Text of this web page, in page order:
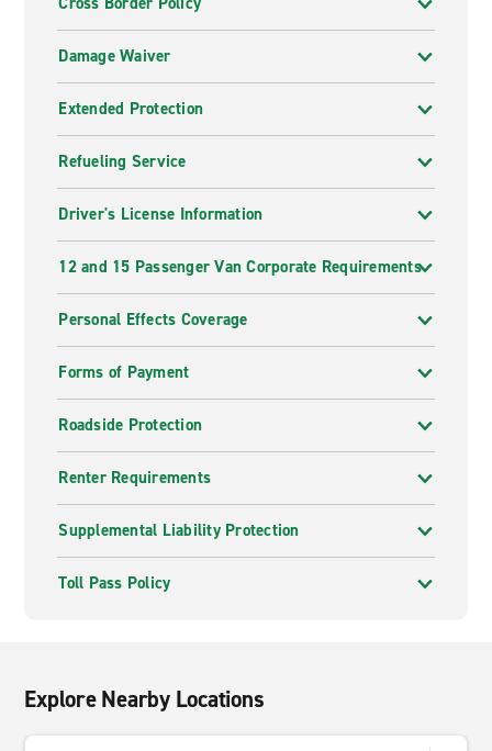
Damage Waiver
Extended Protection
Refueling Service
Driver's License Information
12 and 15 Passenger Van Corporate Requirements
Personal Effects Coverage
Forms of Payment
Roadside Protection
Renter Requirements
Supplemental Liability Protection
Toll Pass Policy
Explore Nearby Locations